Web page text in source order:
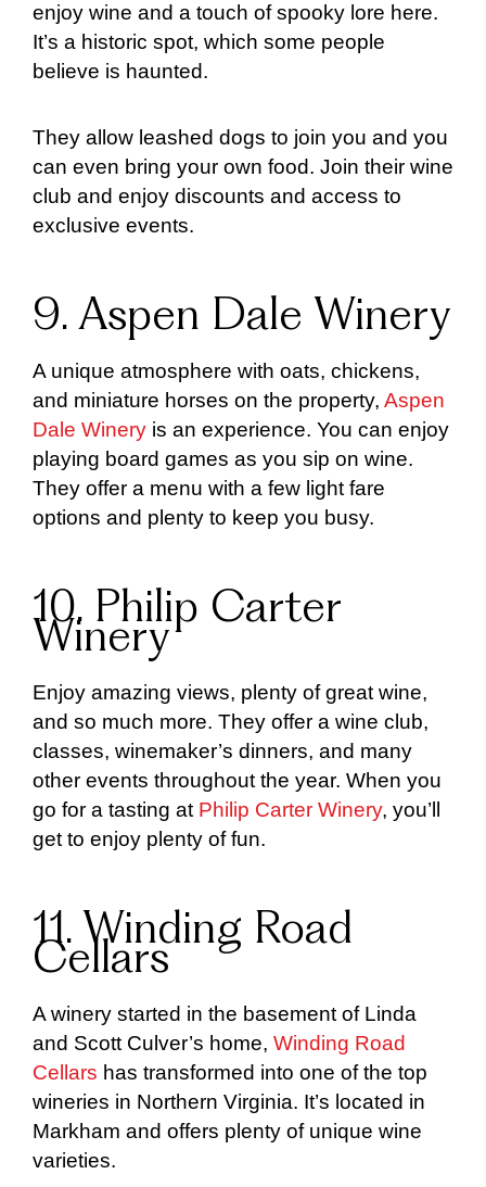
enjoy wine and a touch of spooky lore here.
It’s a historic spot, which some people
believe is haunted.
They allow leashed dogs to join you and you
can even bring your own food. Join their wine
club and enjoy discounts and access to
exclusive events.
9. Aspen Dale Winery
A unique atmosphere with oats, chickens,
and miniature horses on the property, Aspen
Dale Winery is an experience. You can enjoy
playing board games as you sip on wine.
They offer a menu with a few light fare
options and plenty to keep you busy.
10. Philip Carter
Winery
Enjoy amazing views, plenty of great wine,
and so much more. They offer a wine club,
classes, winemaker’s dinners, and many
other events throughout the year. When you
go for a tasting at Philip Carter Winery, you’ll
get to enjoy plenty of fun.
11. Winding Road
Cellars
A winery started in the basement of Linda
and Scott Culver’s home, Winding Road
Cellars has transformed into one of the top
wineries in Northern Virginia. It’s located in
Markham and offers plenty of unique wine
varieties.